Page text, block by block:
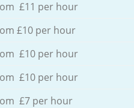
£11 per hour
£10 per hour
£10 per hour
£10 per hour
£7 per hour